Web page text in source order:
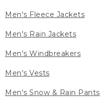
Men's Fleece Jackets
Men's Rain Jackets
Men's Windbreakers
Men's Vests
Men's Snow & Rain Pants